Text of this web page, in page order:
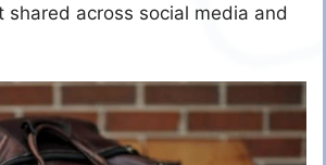
shared across social media and